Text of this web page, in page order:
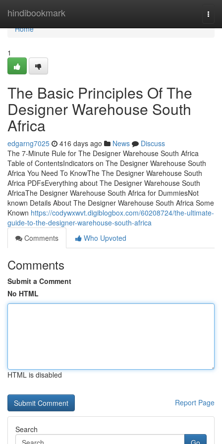
hindibookmark
Home
Home
1
The Basic Principles Of The
Designer Warehouse South
Africa
edgarng7025 416 days ago News
Discuss
The 7-Minute Rule for The Designer Warehouse South Africa
Table of ContentsIndicators on The Designer Warehouse South
Africa You Need To KnowThe The Designer Warehouse South
Africa PDFsEverything about The Designer Warehouse South
AfricaThe Designer Warehouse South Africa for DummiesNot
known Details About The Designer Warehouse South Africa Some
Known https://codywxwvt.digiblogbox.com/60208724/the-ultimate-
guide-to-the-designer-warehouse-south-africa
Comments
Who Upvoted
Comments
Submit a Comment
No HTML
HTML is disabled
Report Page
Search